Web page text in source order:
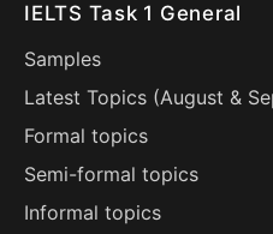
IELTS Task 1 General
Samples
Latest Topics (August &
Formal topics
Semi-formal topics
Informal topics